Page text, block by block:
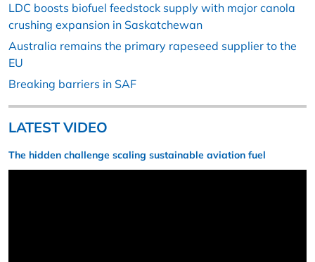
LDC boosts biofuel feedstock supply with major canola
crushing expansion in Saskatchewan
Australia remains the primary rapeseed supplier to the
EU
Breaking barriers in SAF
LATEST VIDEO
The hidden challenge scaling sustainable aviation fuel